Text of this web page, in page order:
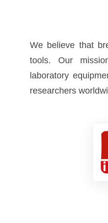
We believe that
tools. Our
laboratory
researchers